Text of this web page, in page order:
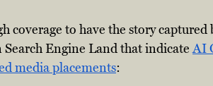
coverage to have the story captured
Search Engine Land that indicate AI
media placements: